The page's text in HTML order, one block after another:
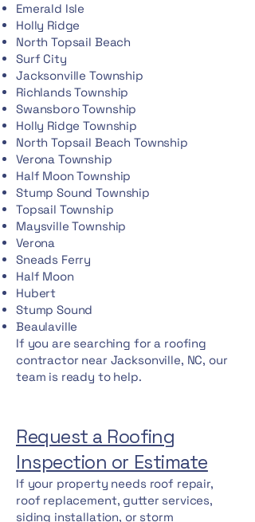
Emerald Isle
Holly Ridge
North Topsail Beach
Surf City
Jacksonville Township
Richlands Township
Swansboro Township
Holly Ridge Township
North Topsail Beach Township
Verona Township
Half Moon Township
Stump Sound Township
Topsail Township
Maysville Township
Verona
Sneads Ferry
Half Moon
Hubert
Stump Sound
Beaulaville
If you are searching for a roofing
contractor near Jacksonville, NC, our
team is ready to help.
Request a Roofing
Inspection or Estimate
If your property needs roof repair,
roof replacement, gutter services,
siding installation, or storm